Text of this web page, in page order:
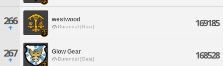
266 westwood
Durandal [Gaia] 169185
267 Glow Gear
Durandal [Gaia] 168528